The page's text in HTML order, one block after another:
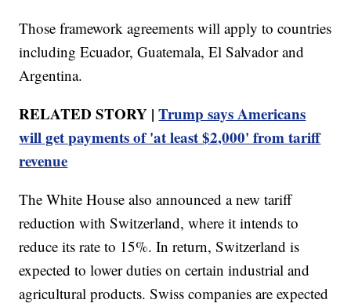
Those framework agreements will apply to countries
including Ecuador, Guatemala, El Salvador and
Argentina.
RELATED STORY |Trump says Americans
will get payments of 'at least $2,000' from tariff
revenue
The White House also announced a new tariff
reduction with Switzerland, where it intends to
reduce its rate to 15%. In return, Switzerland is
expected to lower duties on certain industrial and
agricultural products. Swiss companies are expected